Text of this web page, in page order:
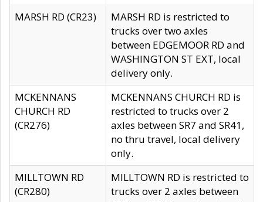
MARSH RD (CR23)
MARSH RD is restricted to
trucks over two axles
between EDGEMOOR RD and
WASHINGTON ST EXT, local
delivery only.
MCKENNANS
CHURCH RD
(CR276)
MCKENNANS CHURCH RD is
restricted to trucks over 2
axles between SR7 and SR41,
no thru travel, local delivery
only.
MILLTOWN RD
(CR280)
MILLTOWN RD is restricted to
trucks over 2 axles between